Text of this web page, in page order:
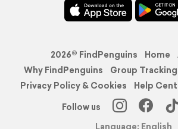
2026© FindPenguins Home
Why FindPenguins
Group Tracking
Privacy Policy & Cookies
Help
Follow us